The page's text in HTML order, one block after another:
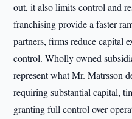
out, it also limits control and
franchising provide a faster
partners, firms reduce capital
control. Wholly owned
represent what Mr. Matrsson
requiring substantial capital,
granting full control over